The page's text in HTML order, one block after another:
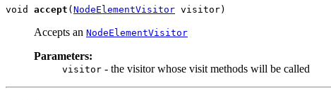
void accept (NodeElementVisitor visitor)
Accepts an NodeElementVisitor
Parameters:
visitor - the visitor whose visit methods will be called